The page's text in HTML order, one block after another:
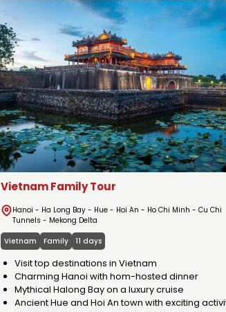
Vietnam Family Tour
Hanoi - Ha Long Bay - Hue - Hoi An - Ho Chi Minh - Cu Chi
Tunnels - Mekong Delta
Vietnam
Family 11 days
Visit top destinations in Vietnam
Charming Hanoi with hom-hosted dinner
Mythical Halong Bay on a luxury cruise
Ancient Hue and Hoi An town with exciting